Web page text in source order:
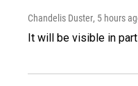
Chandelis Duster, 5 hours
It will be visible in